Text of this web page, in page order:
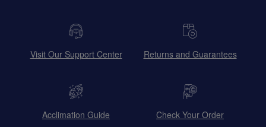
Visit Our Support Center Returns and Guarantees
Acclimation Guide Check Your Order